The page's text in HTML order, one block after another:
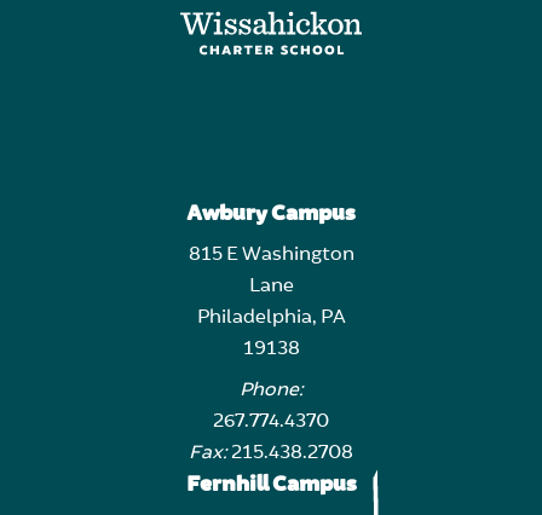
Awbury Campus
815 E Washington
Lane
Philadelphia, PA
19138
Phone:
267.774.4370
Fax:215.438.2708
Fernhill Campus